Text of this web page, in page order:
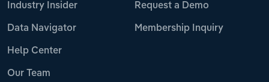
Industry Insider
Data Navigator
Help Center
Our Team
Request a Demo
Membership Inquiry